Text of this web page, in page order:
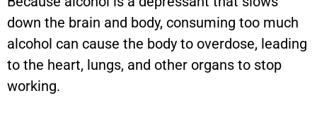
down the brain and body, consuming too much
alcohol can cause the body to overdose, leading
to the heart, lungs, and other organs to stop
working.